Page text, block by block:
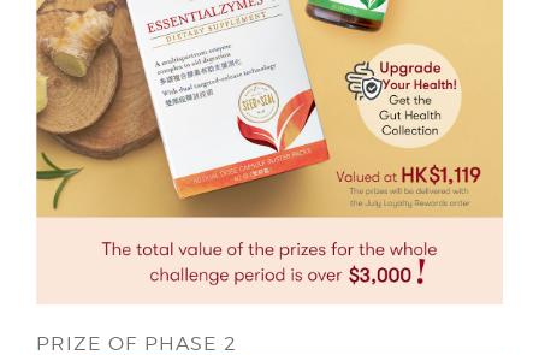
PRIZE OF PHASE 2